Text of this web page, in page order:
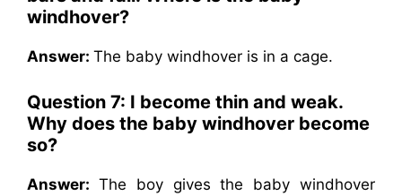
windhover?
Answer: The baby windhover is in a cage.
Question 7: I become thin and weak.
Why does the baby windhover become
so?
Answer: The boy gives the baby windhover